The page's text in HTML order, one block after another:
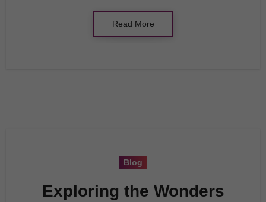
Read More
Blog
Exploring the Wonders